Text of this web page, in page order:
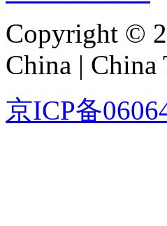
Copyright ©
China | China
京ICP备